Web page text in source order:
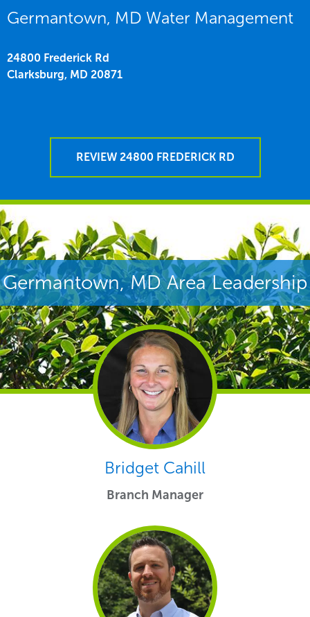
Germantown, MD Water Management
24800 Frederick Rd
Clarksburg, MD 20871
REVIEW 24800 FREDERICK RD
Germantown, MD Area Leadership
Bridget Cahill
Branch Manager